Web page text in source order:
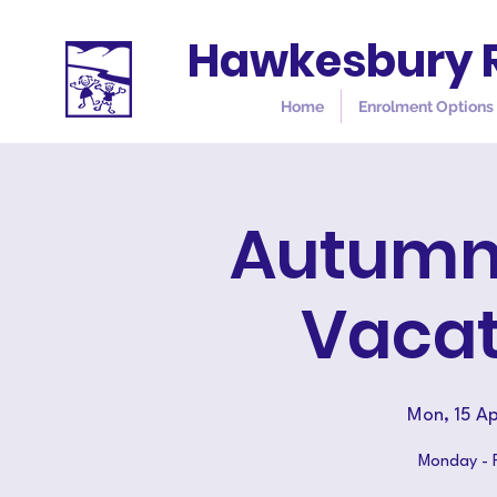
Hawkesbury
Home Enrolment Options
Mon, 15
Monday -